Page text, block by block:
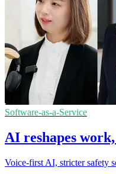
Software-as-a-Service
AI reshapes
Voice-first AI, stricter safety